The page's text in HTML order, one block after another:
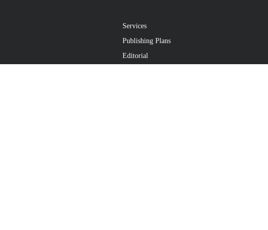
Services
Publishing Plans
Editorial